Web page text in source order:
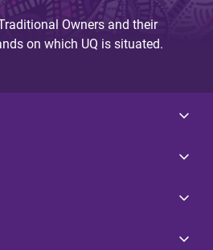
Owners and their
on which UQ is situated.